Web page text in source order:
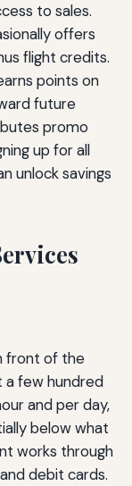
to sales.
offers
flight credits.
points on
future
promo
up for all
unlock savings
front of the
a few hundred
and per day,
below what
works through
debit cards.